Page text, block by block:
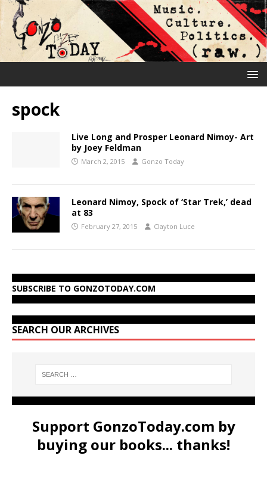
spock
Live Long and Prosper Leonard Nimoy- Art
by Joey Feldman
March 2, 2015 Gonzo Today
Leonard Nimoy, Spock of ‘Star Trek,’ dead
at 83
February 27, 2015 Clayton Luce
SUBSCRIBE TO GONZOTODAY.COM
SEARCH OUR ARCHIVES
Support GonzoToday.com by
buying our books... thanks!